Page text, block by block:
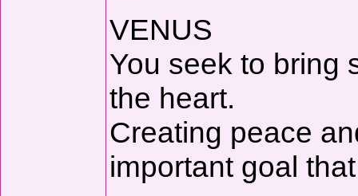
VENUS
You seek to bring
the heart.
Creating peace
important goal